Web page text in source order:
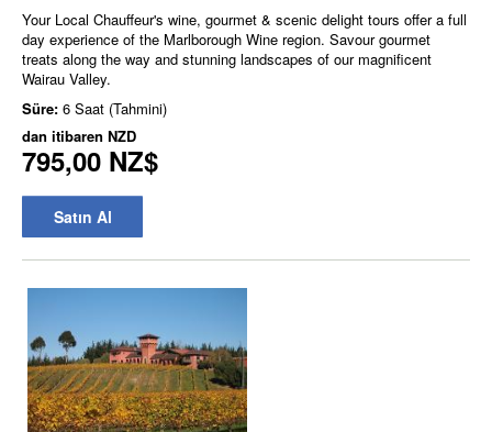
Your Local Chauffeur's wine, gourmet & scenic delight tours offer a full
day experience of the Marlborough Wine region. Savour gourmet
treats along the way and stunning landscapes of our magnificent
Wairau Valley.
Süre: 6 Saat (Tahmini)
dan itibaren NZD
795,00 NZ$
Satın Al